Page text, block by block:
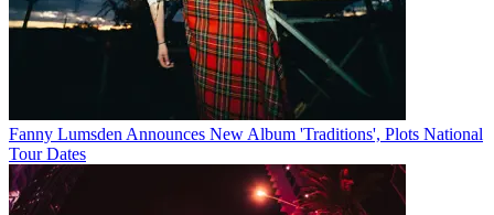
Fanny Lumsden Announces New Album 'Traditions', Plots National
Tour Dates